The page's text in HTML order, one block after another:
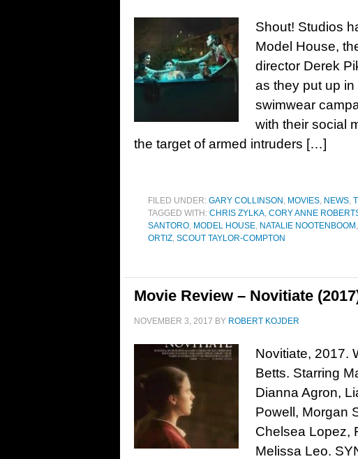
Shout! Studios
Model House,
director Derek
as they put up
swimwear
with their social
the target of armed intruders […]
FILED UNDER: GARY COLLINSON , MOVIES, NEWS,
TAGGED WITH: CHRIS ZYLKA, CORY ANNE
SANTORO, MODEL HOUSE, NATALIE NOOTENBOOM ,
ORTIZ, SCOUT TAYLOR-COMPTON
Movie Review – Novitiate
NOVEMBER 3, 2017 BY ROBERT KOJDER
Novitiate, 2017.
Betts. Starring
Dianna Agron,
Powell, Morgan
Chelsea Lopez,
Melissa Leo.